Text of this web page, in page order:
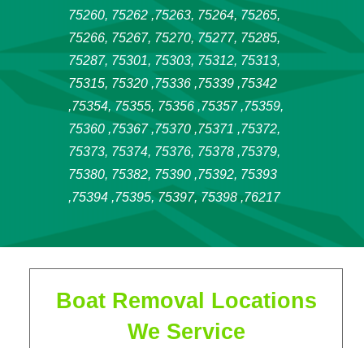
75260, 75262 ,75263, 75264, 75265,
75266, 75267, 75270, 75277, 75285,
75287, 75301, 75303, 75312, 75313,
75315, 75320 ,75336 ,75339 ,75342
,75354, 75355, 75356 ,75357 ,75359,
75360 ,75367 ,75370 ,75371 ,75372,
75373, 75374, 75376, 75378 ,75379,
75380, 75382, 75390 ,75392, 75393
,75394 ,75395, 75397, 75398 ,76217
Boat Removal Locations
We Service